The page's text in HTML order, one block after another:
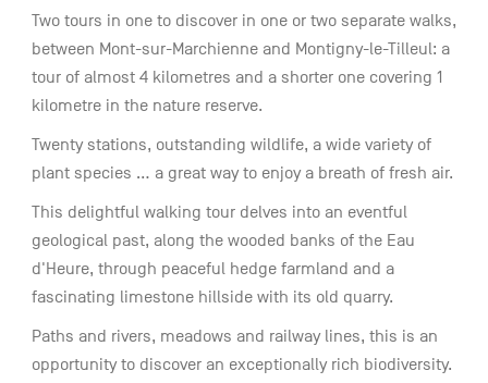
Two tours in one to discover in one or two separate walks,
between Mont-sur-Marchienne and Montigny-le-Tilleul: a
tour of almost 4 kilometres and a shorter one covering 1
kilometre in the nature reserve.
Twenty stations, outstanding wildlife, a wide variety of
plant species ... a great way to enjoy a breath of fresh air.
This delightful walking tour delves into an eventful
geological past, along the wooded banks of the Eau
d'Heure, through peaceful hedge farmland and a
fascinating limestone hillside with its old quarry.
Paths and rivers, meadows and railway lines, this is an
opportunity to discover an exceptionally rich biodiversity.